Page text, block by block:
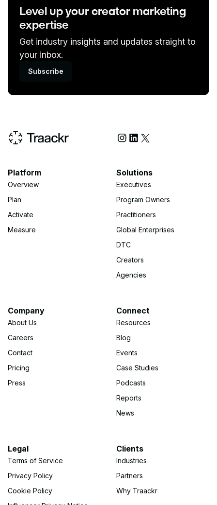
Level up your creator marketing
expertise
Get industry insights and updates straight to
your inbox.
Subscribe
Platform
Overview
Plan
Activate
Measure
Solutions
Executives
Program Owners
Practitioners
Global Enterprises
DTC
Creators
Agencies
Company
About Us
Careers
Contact
Pricing
Press
Connect
Resources
Blog
Events
Case Studies
Podcasts
Reports
News
Legal
Terms of Service
Privacy Policy
Cookie Policy
Clients
Industries
Partners
Why Traackr
Social Media